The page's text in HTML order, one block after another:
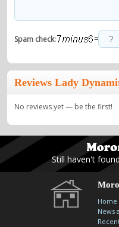
Spam check: =
Reviews Lady
No reviews yet — be the first!
Still haven't
Home
News